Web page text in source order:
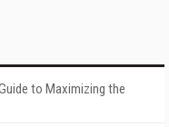
to Maximizing the